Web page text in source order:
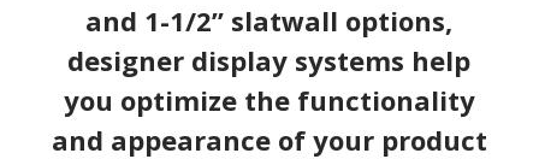
and 1-1/2” slatwall options,
designer display systems help
you optimize the functionality
and appearance of your product